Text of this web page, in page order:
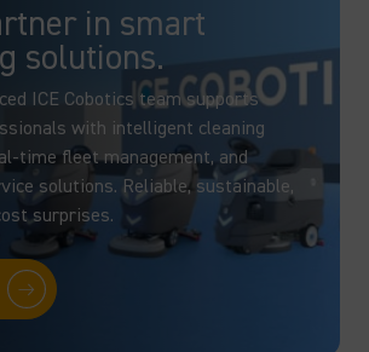
in smart
solutions.
ICE Cobotics team supports
with intelligent cleaning
time fleet management, and
solutions. Reliable, sustainable,
surprises.